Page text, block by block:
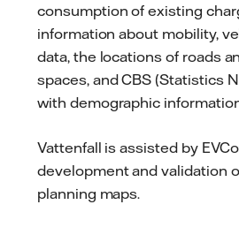
consumption of existing
information about mobility,
data, the locations of roads
spaces, and CBS (Statistics
with demographic
Vattenfall is assisted by
development and validation
planning maps.